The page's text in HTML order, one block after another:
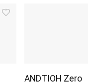
ANDTIOH Zero